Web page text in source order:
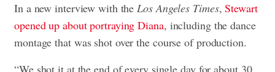
In a new interview with theLos Angeles Times,Stewart
opened up about portraying Diana, including the dance
montage that was shot over the course of production.
“We shot it at the end of every single day for about 30